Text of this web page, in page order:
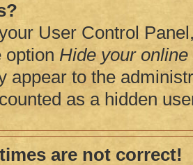
User Control
option Hide your online
appear to the
as a hidden
are not correct!